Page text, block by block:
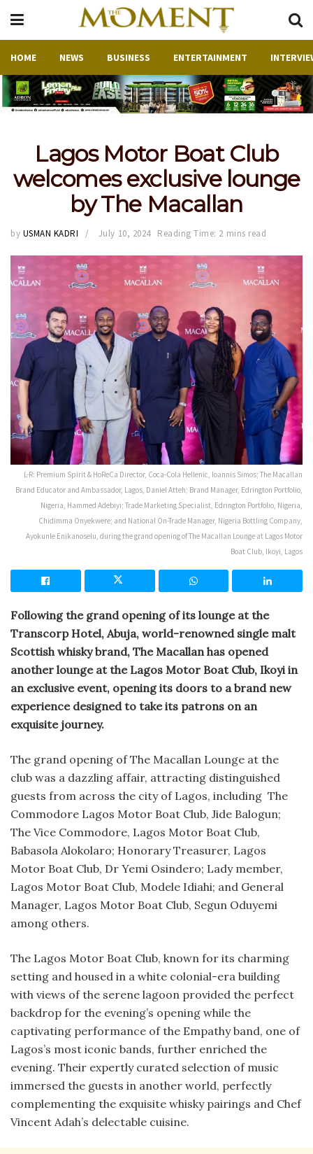
HOME NEWS BUSINESS ENTERTAINMENT
Lagos Motor Boat Club
welcomes exclusive lounge
by The Macallan
by USMAN KADRI July 10, 2024 Reading Time: 2 mins read
L-R: Premium Spirit & HoReCa Director, Coca-Cola Hellenic, Ioannis Simos; The Macallan
Brand Educator and Ambassador, Lagos, Daniel Atteh; Brand Manager, Edrington Portfolio,
Nigeria, Hammed Adebiyi; Trade Marketing Specialist, Edrington Portfolio, Nigeria,
Chidimma Onyekwere; and National On-Trade Manager, Nigeria Bottling Company,
Ayokunle Enikanoselu, during the grand opening of The Macallan Lounge at Lagos Motor
Boat Club, Ikoyi, Lagos
Following the grand opening of its lounge at the
Transcorp Hotel, Abuja, world-renowned single malt
Scottish whisky brand, The Macallan has opened
another lounge at the Lagos Motor Boat Club, Ikoyi in
an exclusive event, opening its doors to a brand new
experience designed to take its patrons on an
exquisite journey.
The grand opening of The Macallan Lounge at the
club was a dazzling affair, attracting distinguished
guests from across the city of Lagos, including The
Commodore Lagos Motor Boat Club, Jide Balogun;
The Vice Commodore, Lagos Motor Boat Club,
Babasola Alokolaro; Honorary Treasurer, Lagos
Motor Boat Club, Dr Yemi Osindero; Lady member,
Lagos Motor Boat Club, Modele Idiahi; and General
Manager, Lagos Motor Boat Club, Segun Oduyemi
among others.
The Lagos Motor Boat Club, known for its charming
setting and housed in a white colonial-era building
with views of the serene lagoon provided the perfect
backdrop for the evening’s opening while the
captivating performance of the Empathy band, one of
Lagos’s most iconic bands, further enriched the
evening. Their expertly curated selection of music
immersed the guests in another world, perfectly
complementing the exquisite whisky pairings and Chef
Vincent Adah’s delectable cuisine.